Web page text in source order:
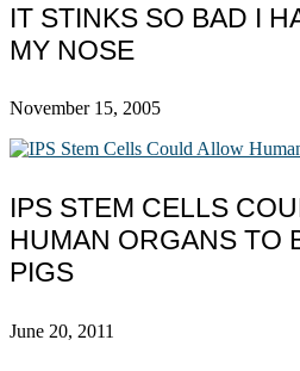
IT STINKS SO BAD I
MY NOSE
November 15, 2005
IPS STEM CELLS
HUMAN ORGANS TO
PIGS
June 20, 2011